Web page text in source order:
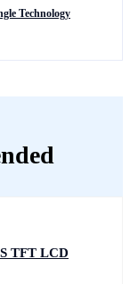
Technology
TFT LCD